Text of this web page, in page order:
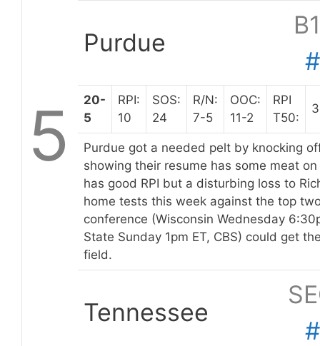
5
Purdue
20-
5
RPI:
10
SOS:
24
R/N:
7-5
OOC:
11-2
RPI
T50:
Purdue got a needed pelt by knocking
showing their resume has some meat
has good RPI but a disturbing loss to
home tests this week against the top
conference (Wisconsin Wednesday
State Sunday 1pm ET, CBS) could get
field.
Tennessee